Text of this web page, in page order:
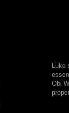
Luke
Obi-